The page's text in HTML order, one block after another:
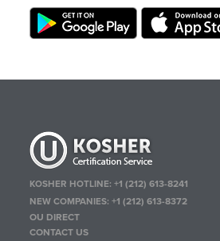
KOSHER HOTLINE:+1 (212) 613-8241
NEW COMPANIES:+1 (212) 613-8372
OU DIRECT
CONTACT US